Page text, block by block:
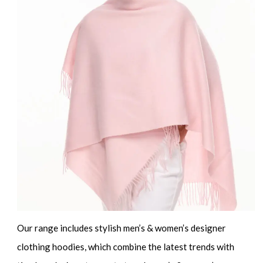
Our range includesstylish men’s & women’s designer
clothing hoodies, which combine the latest trends with